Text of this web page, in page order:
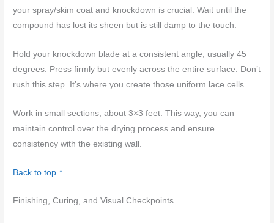
your spray/skim coat and knockdown is crucial. Wait until the
compound has lost its sheen but is still damp to the touch.
Hold your knockdown blade at a consistent angle, usually 45
degrees. Press firmly but evenly across the entire surface. Don’t
rush this step. It’s where you create those uniform lace cells.
Work in small sections, about 3×3 feet. This way, you can
maintain control over the drying process and ensure
consistency with the existing wall.
Back to top ↑
Finishing, Curing, and Visual Checkpoints